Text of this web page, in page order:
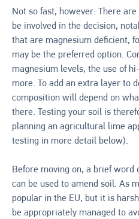
Not so fast, however: There
be involved in the decision,
that are magnesium deficient,
may be the preferred option.
magnesium levels, the use of
more. To add an extra layer to
composition will depend on
there. Testing your soil is
planning an agricultural lime
testing in more detail below).
Before moving on, a brief
can be used to amend soil. As
popular in the EU, but it is
be appropriately managed to